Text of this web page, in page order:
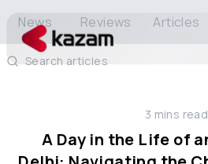
Solutions
News Reviews Articles
Search articles
3 mins read
A Day in the Life of